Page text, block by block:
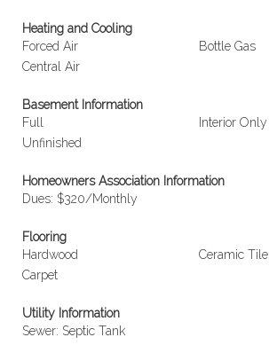
Heating and Cooling
Forced Air
Bottle Gas
Central Air
Basement Information
Full
Interior Only
Unfinished
Homeowners Association Information
Dues: $320/Monthly
Flooring
Hardwood
Ceramic Tile
Carpet
Utility Information
Sewer: Septic Tank